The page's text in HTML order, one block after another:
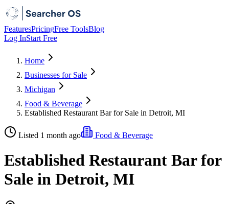
FeaturesPricingFree ToolsBlog
Log InStart Free
Home
Businesses for Sale
Michigan
Food & Beverage
Established Restaurant Bar for Sale in Detroit, MI
Listed 1 month ago Food & Beverage
Established Restaurant Bar for
Sale in Detroit, MI